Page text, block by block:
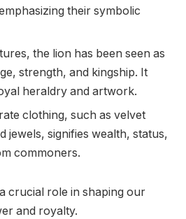
their symbolic
the lion has been seen as
strength, and kingship. It
heraldry and artwork.
clothing, such as velvet
jewels, signifies wealth, status,
commoners.
crucial role in shaping our
and royalty.